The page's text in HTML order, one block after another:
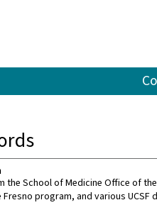
School of Medicine Office of
program, and various UCSF